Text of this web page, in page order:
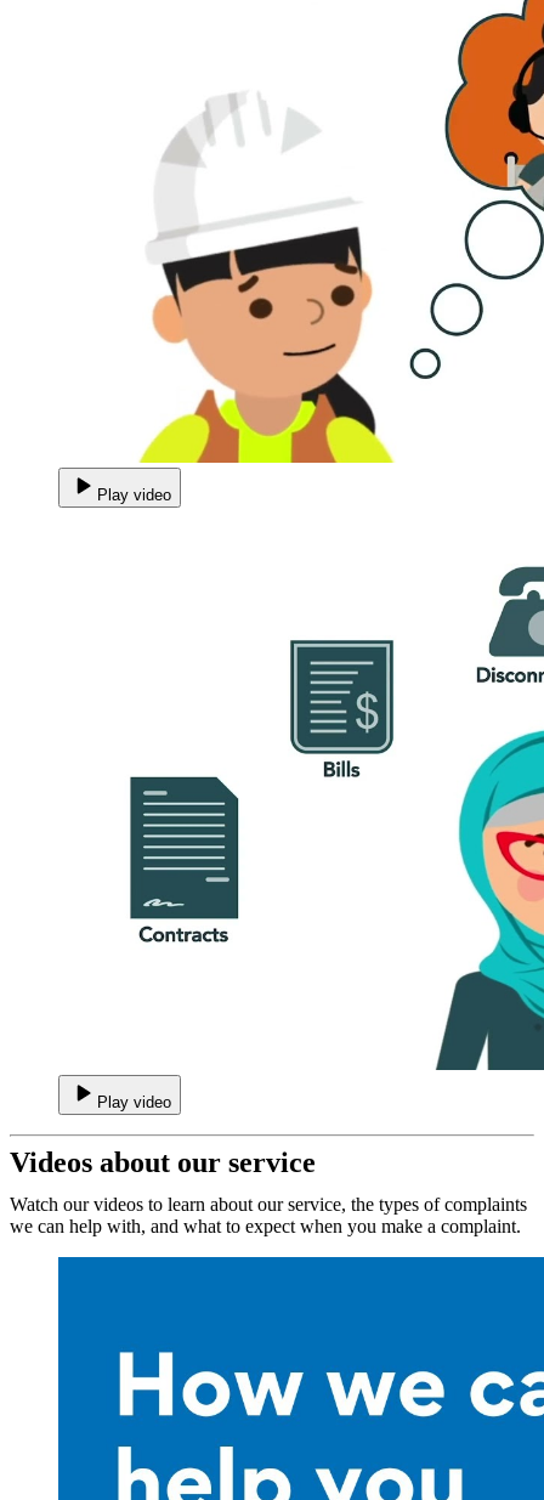
Play video
Play video
Videos about our service
Watch our videos to learn about our service, the types of complaints
we can help with, and what to expect when you make a complaint.